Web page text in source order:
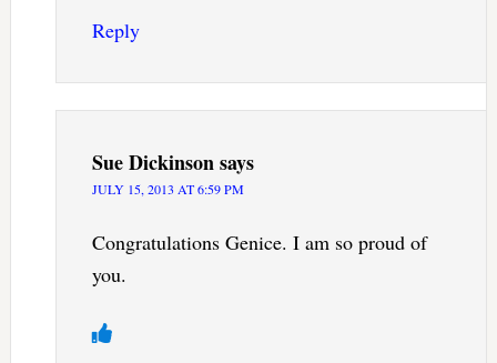
Reply
Sue Dickinsonsays
JULY 15, 2013 AT 6:59 PM
Congratulations Genice. I am so proud of
you.